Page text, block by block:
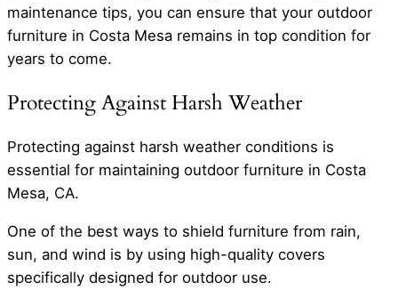
maintenance tips, you can ensure that your outdoor
furniture in Costa Mesa remains in top condition for
years to come.
Protecting Against Harsh Weather
Protecting against harsh weather conditions is
essential for maintaining outdoor furniture in Costa
Mesa, CA.
One of the best ways to shield furniture from rain,
sun, and wind is by using high-quality covers
specifically designed for outdoor use.